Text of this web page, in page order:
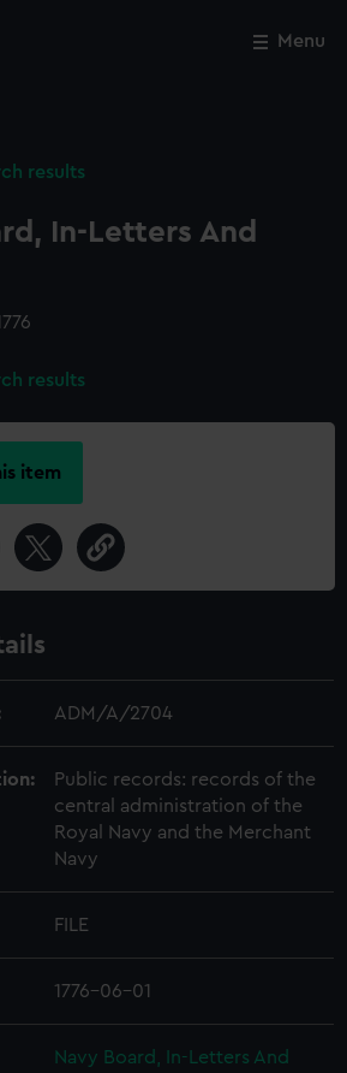
Menu
results
In-Letters And
results
item
ADM/A/2704
Public records: records of the
central administration of the
Royal Navy and the Merchant
Navy
FILE
1776-06-01
Navy Board, In-Letters And
Close